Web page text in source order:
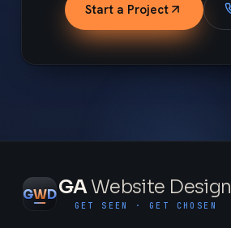
Start a Project
GWDGAWebsite Design
GET SEEN · GET CHOSEN